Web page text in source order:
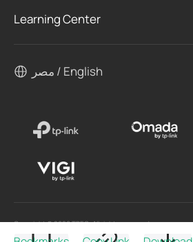
Learning Center
مصر / English
Copyright © 2026 TPEG. All rights reserved.